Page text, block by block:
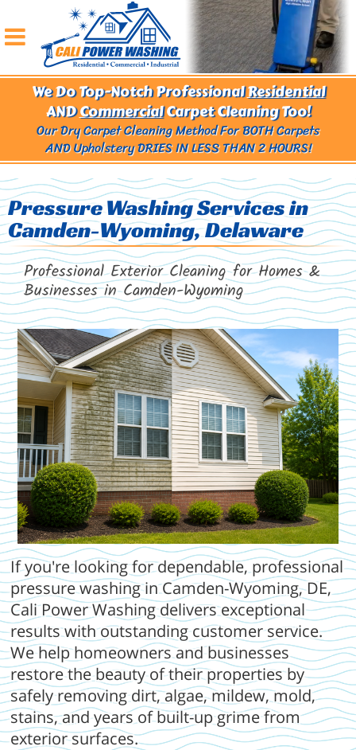
We Do Top-Notch ProfessionalResidential
ANDCommercialCarpet Cleaning Too!
Our Dry Carpet Cleaning Method For BOTH Carpets
AND UpholsteryDRIES IN LESS THAN 2 HOURS!
Pressure Washing Services in
Camden-Wyoming, Delaware
Professional Exterior Cleaning for Homes &
Businesses inCamden-Wyoming
If you're looking for dependable, professional
pressure washing in Camden-Wyoming, DE,
Cali Power Washing delivers exceptional
results with outstanding customer service.
We help homeowners and businesses
restore the beauty of their properties by
safely removing dirt, algae, mildew, mold,
stains, and years of built-up grime from
exterior surfaces.